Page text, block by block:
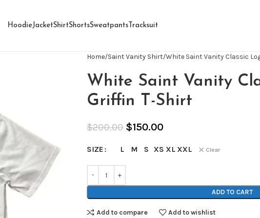
HoodieJacketShirtShortsSweatpantsTracksuit
Home Saint Vanity Shirt White Saint Vanity Classic
White Saint Vanity
Griffin T-Shirt
$200.00 $150.00
SIZE L M S XS XL XXL Clear
ADD TO CART
Add to compare Add to wishlist